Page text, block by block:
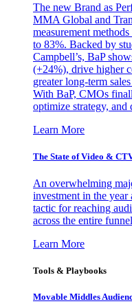
The new Brand as
MMA Global and
measurement
to 83%. Backed by
Campbell’s, BaP
(+24%), drive higher
greater long-term
With BaP, CMOs
optimize strategy, and
Learn More
The State of Video &
An overwhelming
investment in the year
tactic for reaching
across the entire
Learn More
Tools & Playbooks
Movable Middles